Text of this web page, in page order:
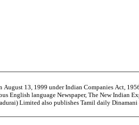
13, 1999 under Indian Companies Act,
language Newspaper, The New Indian
Limited also publishes Tamil daily